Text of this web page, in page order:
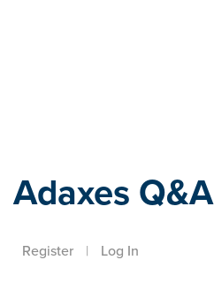
Adaxes Q&A
Register | Log In